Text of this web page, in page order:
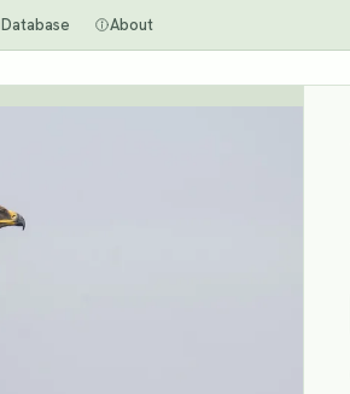
Database About